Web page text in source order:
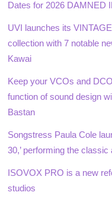
Dates for 2026 DAMNED
UVI launches its
collection with 7 notable
Kawai
Keep your VCOs and
function of sound design
Bastan
Songstress Paula Cole
30,’ performing the
ISOVOX PRO is a new
studios